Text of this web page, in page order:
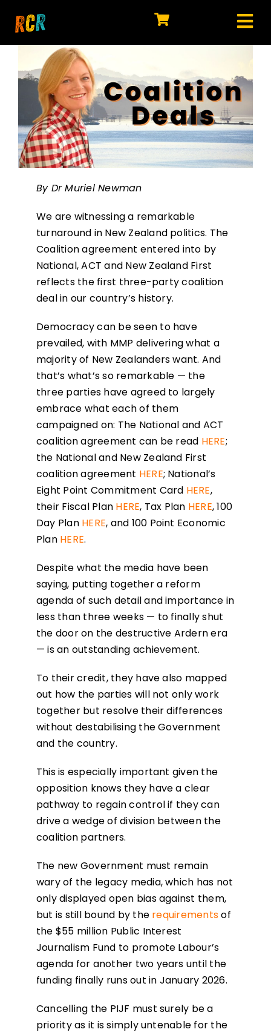
HOME
EXPLORE
WATCH
MY LIBRARY
ACTION
JOIN
By Dr Muriel Newman
We are witnessing a remarkable
turnaround in New Zealand politics. The
Coalition agreement entered into by
National, ACT and New Zealand First
reflects the first three-party coalition
deal in our country’s history.
Democracy can be seen to have
prevailed, with MMP delivering what a
majority of New Zealanders want. And
that’s what’s so remarkable — the
three parties have agreed to largely
embrace what each of them
campaigned on: The National and ACT
coalition agreement can be read HERE;
the National and New Zealand First
coalition agreement HERE; National’s
Eight Point Commitment Card HERE,
their Fiscal Plan HERE, Tax Plan HERE, 100
Day Plan HERE, and 100 Point Economic
Plan HERE.
Despite what the media have been
saying, putting together a reform
agenda of such detail and importance in
less than three weeks — to finally shut
the door on the destructive Ardern era
— is an outstanding achievement.
To their credit, they have also mapped
out how the parties will not only work
together but resolve their differences
without destabilising the Government
and the country.
This is especially important given the
opposition knows they have a clear
pathway to regain control if they can
drive a wedge of division between the
coalition partners.
The new Government must remain
wary of the legacy media, which has not
only displayed open bias against them,
but is still bound by the requirementsof
the $55 million Public Interest
Journalism Fund to promote Labour’s
agenda for another two years until the
funding finally runs out in January 2026.
Cancelling the PIJF must surely be a
priority as it is simply untenable for the